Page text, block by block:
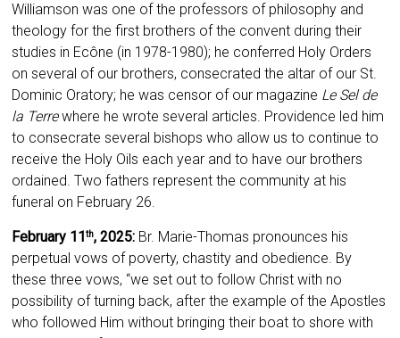
Williamson was one of the professors of philosophy and
theology for the first brothers of the convent during their
studies in Ecône (in 1978-1980); he conferred Holy Orders
on several of our brothers, consecrated the altar of our St.
Dominic Oratory; he was censor of our magazine Le Sel de
la Terrewhere he wrote several articles. Providence led him
to consecrate several bishops who allow us to continue to
receive the Holy Oils each year and to have our brothers
ordained. Two fathers represent the community at his
funeral on February 26.
February 11th, 2025: Br. Marie-Thomas pronounces his
perpetual vows of poverty, chastity and obedience. By
these three vows, “we set out to follow Christ with no
possibility of turning back, after the example of the Apostles
who followed Him without bringing their boat to shore with